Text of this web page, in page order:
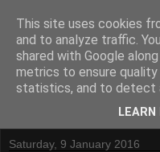
Tynemouth Software -
Contact Me -Buy
Saturday, 9 January 2016
This site uses cookies
and to analyze traffic.
shared with Google
metrics to ensure
statistics, and to detect
LEARN